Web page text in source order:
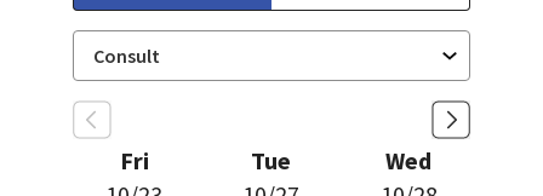
Fri
Tue
Wed